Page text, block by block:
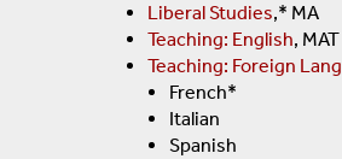
Liberal Studies,* MA
Teaching: English, MAT
Teaching: Foreign
French*
Italian
Spanish